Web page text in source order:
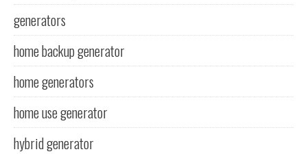
generators
home backup generator
home generators
home use generator
hybrid generator